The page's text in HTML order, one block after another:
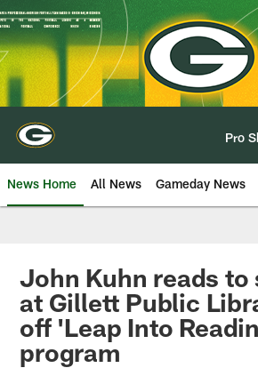
Skip
to
main
content
Pro
News Home All News Gameday News
John Kuhn reads to
at Gillett Public
off 'Leap Into
program